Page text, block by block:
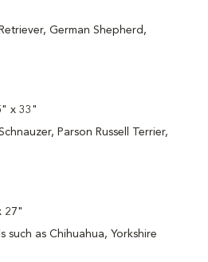
German Shepherd,
x 33"
Parson Russell Terrier,
27"
such as Chihuahua, Yorkshire